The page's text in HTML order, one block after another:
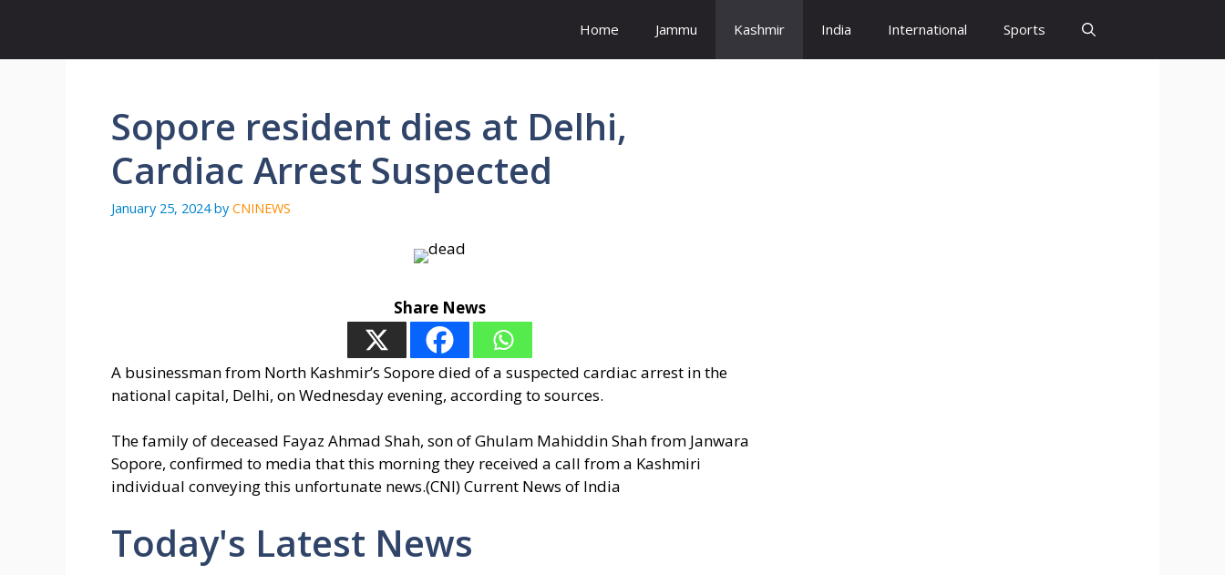
content
Home Jammu Kashmir India International Sports
Sopore resident dies at Delhi,
Cardiac Arrest Suspected
January 25, 2024 by CNINEWS
Share News
A businessman from North Kashmir’s Sopore died of a suspected cardiac arrest in the
national capital, Delhi, on Wednesday evening, according to sources.
The family of deceased Fayaz Ahmad Shah, son of Ghulam Mahiddin Shah from Janwara
Sopore, confirmed to media that this morning they received a call from a Kashmiri
individual conveying this unfortunate news.(CNI) Current News of India
Today's Latest News